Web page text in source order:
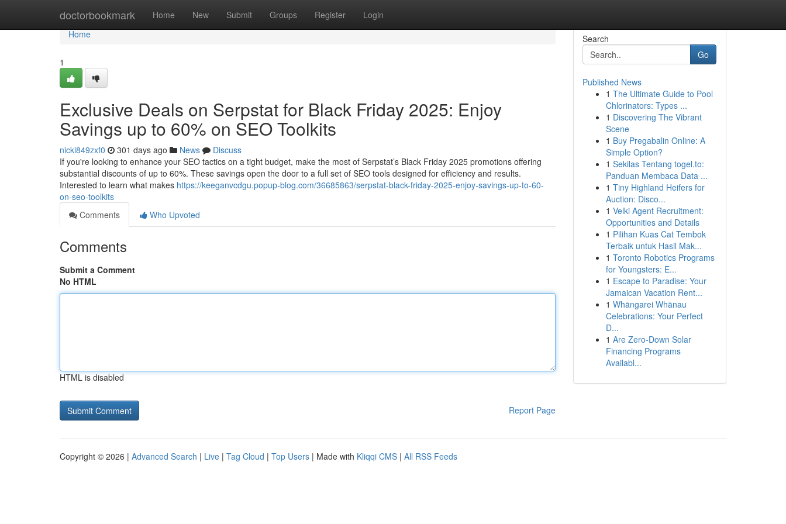
doctorbookmark Home New Submit Groups Register Login
Home
Home
1
Exclusive Deals on Serpstat for Black Friday 2025: Enjoy
Savings up to 60% on SEO Toolkits
nicki849zxf0 301 days ago News
Discuss
If you're looking to enhance your SEO tactics on a tight budget, make the most of Serpstat’s Black Friday 2025 promotions offering
substantial discounts of up to 60%. These savings open the door to a full set of SEO tools designed for efficiency and results.
Interested to learn what makes https://keeganvcdgu.popup-blog.com/36685863/serpstat-black-friday-2025-enjoy-savings-up-to-60-
on-seo-toolkits
Comments
Who Upvoted
Comments
Submit a Comment
No HTML
HTML is disabled
Report Page
Search
Go
Published News
1 The Ultimate Guide to Pool
Chlorinators: Types ...
1 Discovering The Vibrant
Scene
1 Buy Pregabalin Online: A
Simple Option?
1 Sekilas Tentang togel.to:
Panduan Membaca Data ...
1 Tiny Highland Heifers for
Auction: Disco...
1 Velki Agent Recruitment:
Opportunities and Details
1 Pilihan Kuas Cat Tembok
Terbaik untuk Hasil Mak...
1 Toronto Robotics Programs
for Youngsters: E...
1 Escape to Paradise: Your
Jamaican Vacation Rent...
1 Whāngarei Whānau
Celebrations: Your Perfect
D...
1 Are Zero-Down Solar
Financing Programs
Availabl...
Copyright © 2026 | Advanced Search | Live | Tag Cloud | Top Users | Made with Kliqqi CMS | All RSS Feeds